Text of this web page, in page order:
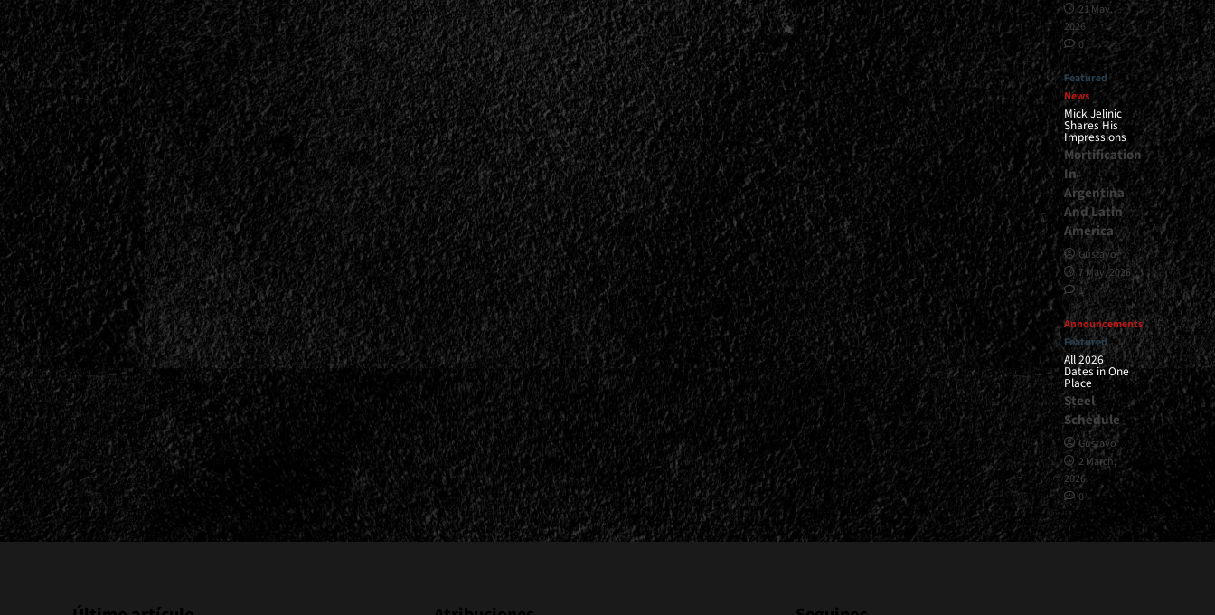
21 May,
2026
0
Featured
News
Mick Jelinic
Shares His
Impressions
Mortification
In
Argentina
And Latin
America
Gustavo
7 May, 2026
1
Announcements
Featured
All 2026
Dates in One
Place
Steel
Schedule
Gustavo
2 March,
2026
0